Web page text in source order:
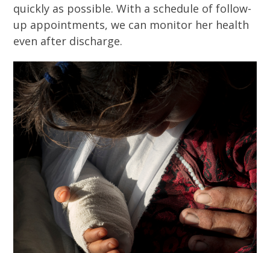
quickly as possible. With a schedule of follow-
up appointments, we can monitor her health
even after discharge.